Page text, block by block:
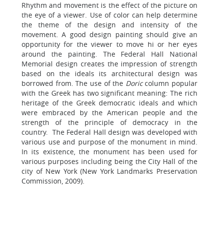
Rhythm and movement is the effect of the picture on
the eye of a viewer. Use of color can help determine
the theme of the design and intensity of the
movement. A good design painting should give an
opportunity for the viewer to move hi or her eyes
around the painting. The Federal Hall National
Memorial design creates the impression of strength
based on the ideals its architectural design was
borrowed from. The use of the Doriccolumn popular
with the Greek has two significant meaning: The rich
heritage of the Greek democratic ideals and which
were embraced by the American people and the
strength of the principle of democracy in the
country. The Federal Hall design was developed with
various use and purpose of the monument in mind.
In its existence, the monument has been used for
various purposes including being the City Hall of the
city of New York (New York Landmarks Preservation
Commission, 2009).